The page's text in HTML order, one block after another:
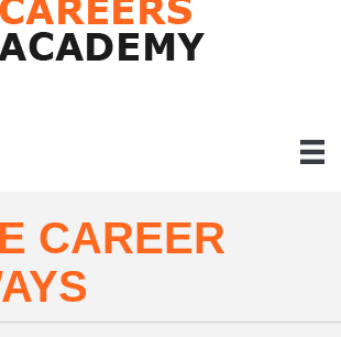
CAREER